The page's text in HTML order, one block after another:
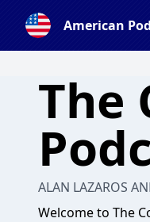
American
The
ALAN LAZAROS
Welcome to The